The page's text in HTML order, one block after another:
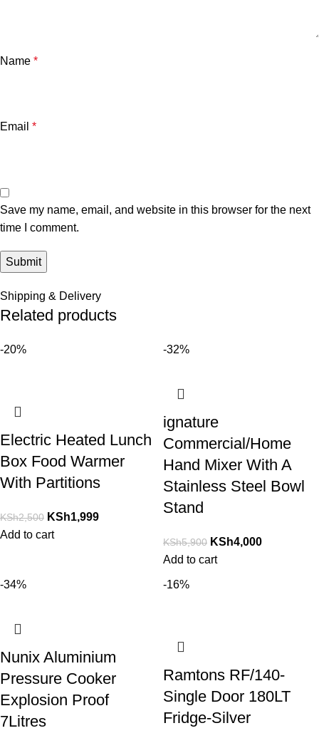
Name *
Email *
Save my name, email, and website in this browser for the next
time I comment.
Shipping & Delivery
Related products
-20%
Electric Heated Lunch
Box Food Warmer
With Partitions
KSh2,500 KSh1,999
Add to cart
-32%
ignature
Commercial/Home
Hand Mixer With A
Stainless Steel Bowl
Stand
KSh5,900 KSh4,000
Add to cart
-34%
Nunix Aluminium
Pressure Cooker
Explosion Proof
7Litres
-16%
Ramtons RF/140-
Single Door 180LT
Fridge-Silver